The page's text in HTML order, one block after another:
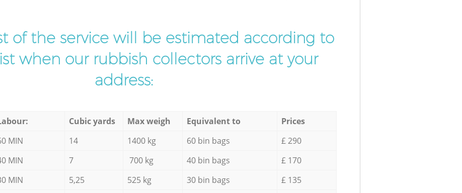
of the service will be estimated according to
when our rubbish collectors arrive at your
address:
Cubic yards Max weigh Equivalent to
Prices
MIN 14 1400 kg 60 bin bags
£ 290
MIN 7 700 kg 40 bin bags
£ 170
MIN 5,25 525 kg 30 bin bags
£ 135